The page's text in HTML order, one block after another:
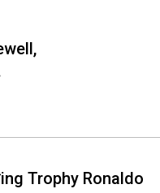
& Move for the last 6
Trophy Ronaldo